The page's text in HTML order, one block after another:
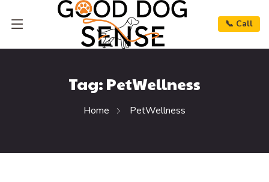
📞 Call
Tag:PetWellness
Home PetWellness